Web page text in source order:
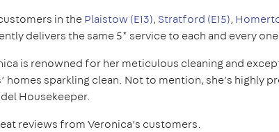
in thePlaistow (E13), Stratford (E15),
delivers the same 5* service to each and every
is renowned for her meticulous cleaning and
homes sparkling clean. Not to mention, she’s highly
Housekeeper.
reviews from Veronica’s customers.